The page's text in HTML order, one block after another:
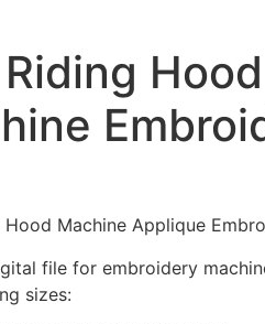
Hood Machine Applique
file for embroidery
sizes: